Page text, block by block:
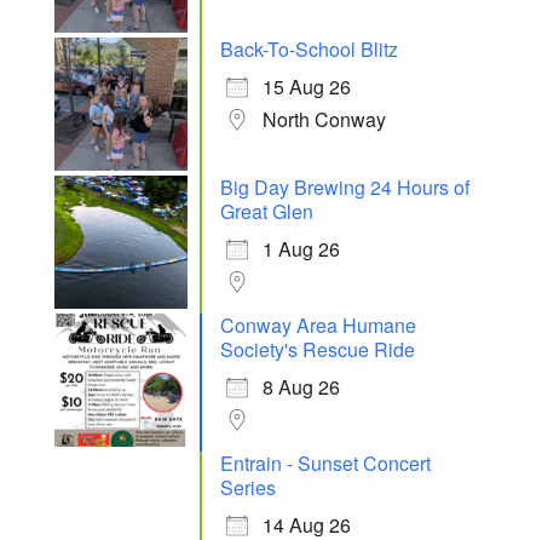
Back-To-School Blitz
15 Aug 26
North Conway
Big Day Brewing 24 Hours of
Great Glen
1 Aug 26
Conway Area Humane
Society's Rescue Ride
8 Aug 26
Entrain - Sunset Concert
Series
14 Aug 26